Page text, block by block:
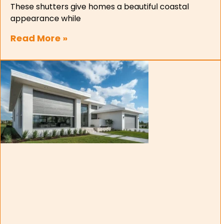
These shutters give homes a beautiful coastal
appearance while
Read More »